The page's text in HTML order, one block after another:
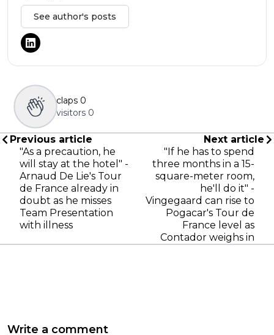
See author's posts
claps 0
visitors 0
Previous article
"As a precaution, he
will stay at the hotel" -
Arnaud De Lie's Tour
de France already in
doubt as he misses
Team Presentation
with illness
Next article
"If he has to spend
three months in a 15-
square-meter room,
he'll do it" -
Vingegaard can rise to
Pogacar's Tour de
France level as
Contador weighs in
Write a comment